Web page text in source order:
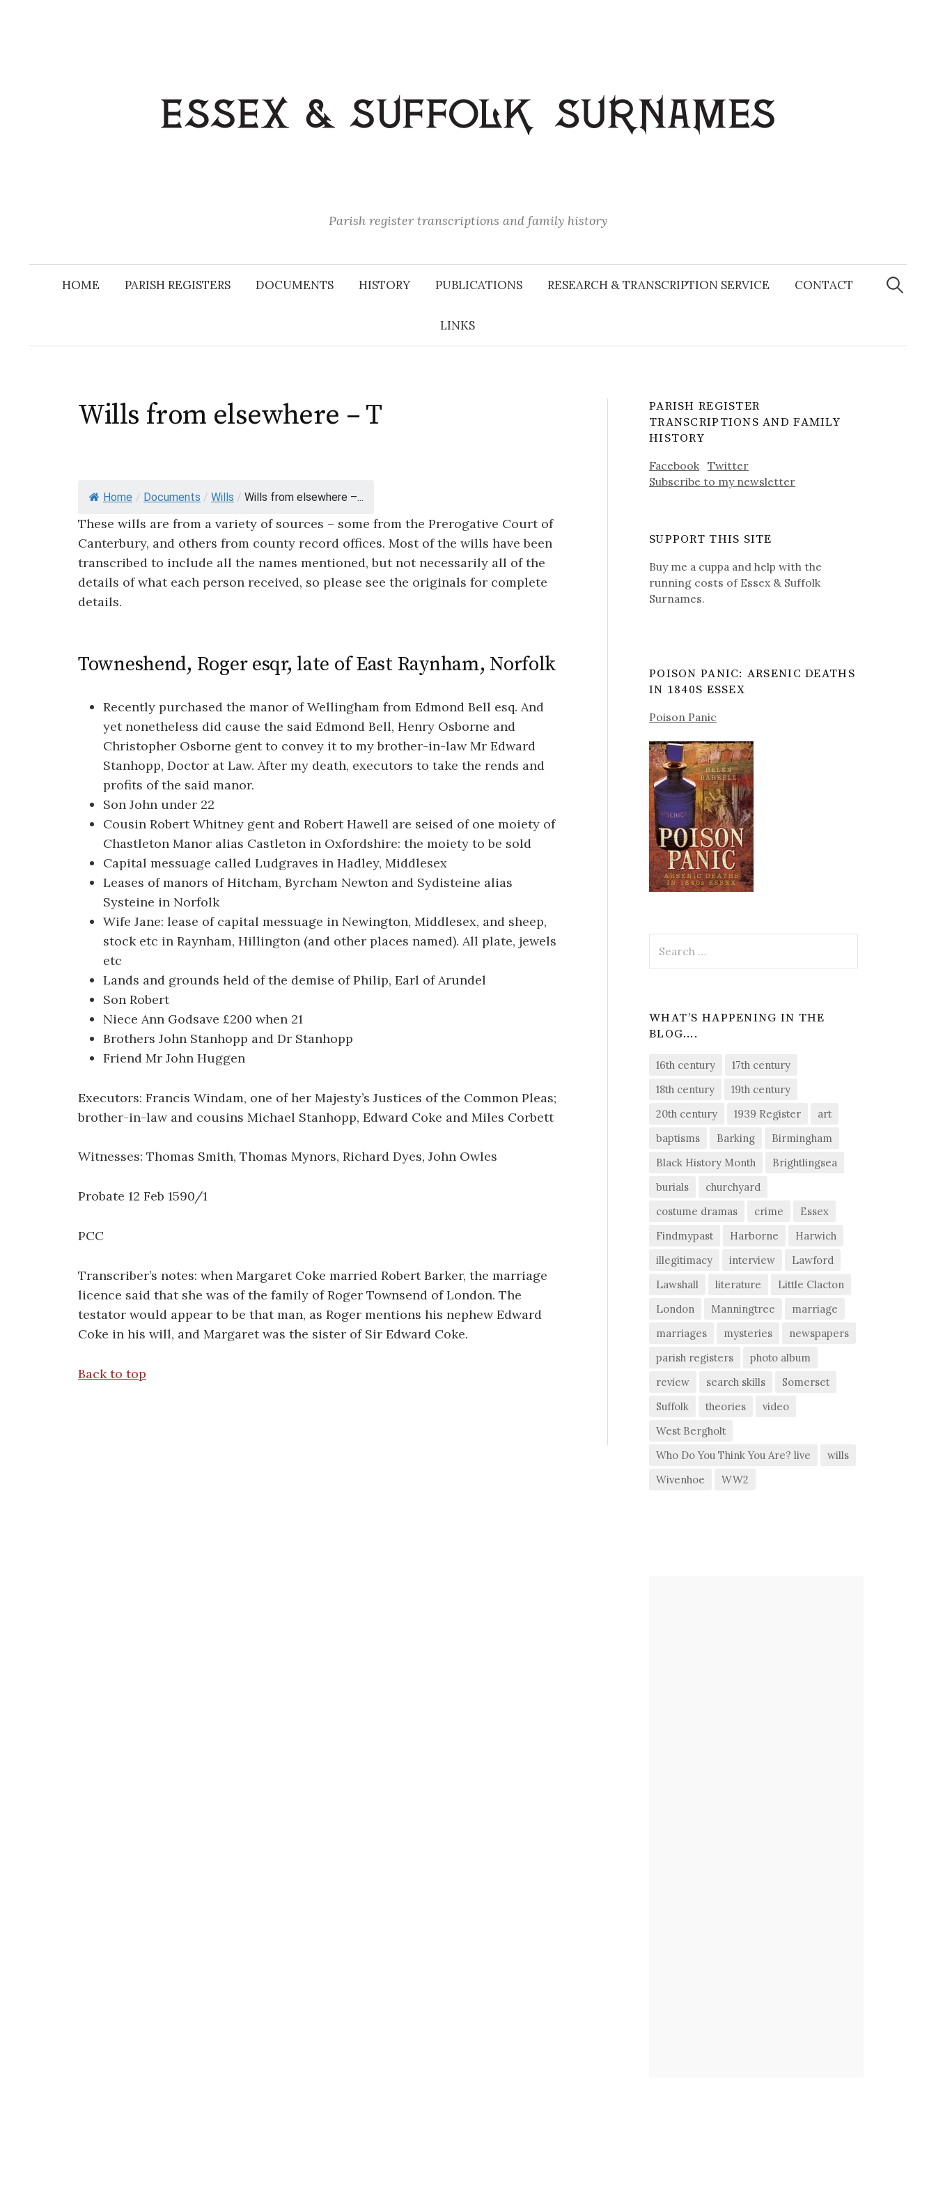
Parish register transcriptions and family history
HOME PARISH REGISTERS DOCUMENTS HISTORY PUBLICATIONS RESEARCH & TRANSCRIPTION SERVICE CONTACT
LINKS
Search
for:
Wills from elsewhere – T
Home / Documents / Wills / Wills from elsewhere –...
These wills are from a variety of sources – some from the Prerogative Court of
Canterbury, and others from county record offices. Most of the wills have been
transcribed to include all the names mentioned, but not necessarily all of the
details of what each person received, so please see the originals for complete
details.
Towneshend, Roger esqr, late of East Raynham, Norfolk
Recently purchased the manor of Wellingham from Edmond Bell esq. And
yet nonetheless did cause the said Edmond Bell, Henry Osborne and
Christopher Osborne gent to convey it to my brother-in-law Mr Edward
Stanhopp, Doctor at Law. After my death, executors to take the rends and
profits of the said manor.
Son John under 22
Cousin Robert Whitney gent and Robert Hawell are seised of one moiety of
Chastleton Manor alias Castleton in Oxfordshire: the moiety to be sold
Capital messuage called Ludgraves in Hadley, Middlesex
Leases of manors of Hitcham, Byrcham Newton and Sydisteine alias
Systeine in Norfolk
Wife Jane: lease of capital messuage in Newington, Middlesex, and sheep,
stock etc in Raynham, Hillington (and other places named). All plate, jewels
etc
Lands and grounds held of the demise of Philip, Earl of Arundel
Son Robert
Niece Ann Godsave £200 when 21
Brothers John Stanhopp and Dr Stanhopp
Friend Mr John Huggen
Executors: Francis Windam, one of her Majesty’s Justices of the Common Pleas;
brother-in-law and cousins Michael Stanhopp, Edward Coke and Miles Corbett
Witnesses: Thomas Smith, Thomas Mynors, Richard Dyes, John Owles
Probate 12 Feb 1590/1
PCC
Transcriber’s notes: when Margaret Coke married Robert Barker, the marriage
licence said that she was of the family of Roger Townsend of London. The
testator would appear to be that man, as Roger mentions his nephew Edward
Coke in his will, and Margaret was the sister of Sir Edward Coke.
Back to top
PARISH REGISTER
TRANSCRIPTIONS AND FAMILY
HISTORY
Facebook
Twitter
Subscribe to my newsletter
SUPPORT THIS SITE
Buy me a cuppa and help with the
running costs of Essex & Suffolk
Surnames.
POISON PANIC: ARSENIC DEATHS
IN 1840S ESSEX
Poison Panic
for:
WHAT’S HAPPENING IN THE
BLOG….
16th century
17th century
18th century
19th century
20th century
1939 Register
art
baptisms
Barking
Birmingham
Black History Month
Brightlingsea
burials
churchyard
costume dramas
crime
Essex
Findmypast
Harborne
Harwich
illegitimacy
interview
Lawford
Lawshall
literature
Little Clacton
London
Manningtree
marriage
marriages
mysteries
newspapers
parish registers
photo album
review
search skills
Somerset
Suffolk
theories
video
West Bergholt
Who Do You Think You Are? live
wills
Wivenhoe
WW2